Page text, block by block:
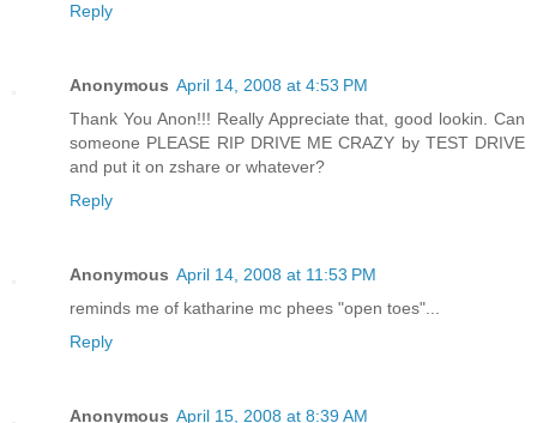
Reply
Anonymous April 14, 2008 at 4:53 PM
Thank You Anon!!! Really Appreciate that, good lookin. Can
someone PLEASE RIP DRIVE ME CRAZY by TEST DRIVE
and put it on zshare or whatever?
Reply
Anonymous April 14, 2008 at 11:53 PM
reminds me of katharine mc phees "open toes"...
Reply
Anonymous April 15, 2008 at 8:39 AM